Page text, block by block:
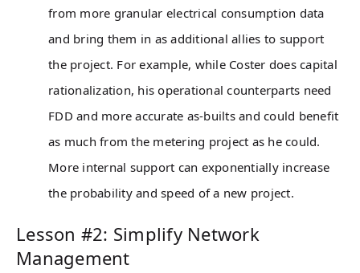
from more granular electrical consumption data
and bring them in as additional allies to support
the project. For example, while Coster does capital
rationalization, his operational counterparts need
FDD and more accurate as-builts and could benefit
as much from the metering project as he could.
More internal support can exponentially increase
the probability and speed of a new project.
Lesson #2: Simplify Network
Management